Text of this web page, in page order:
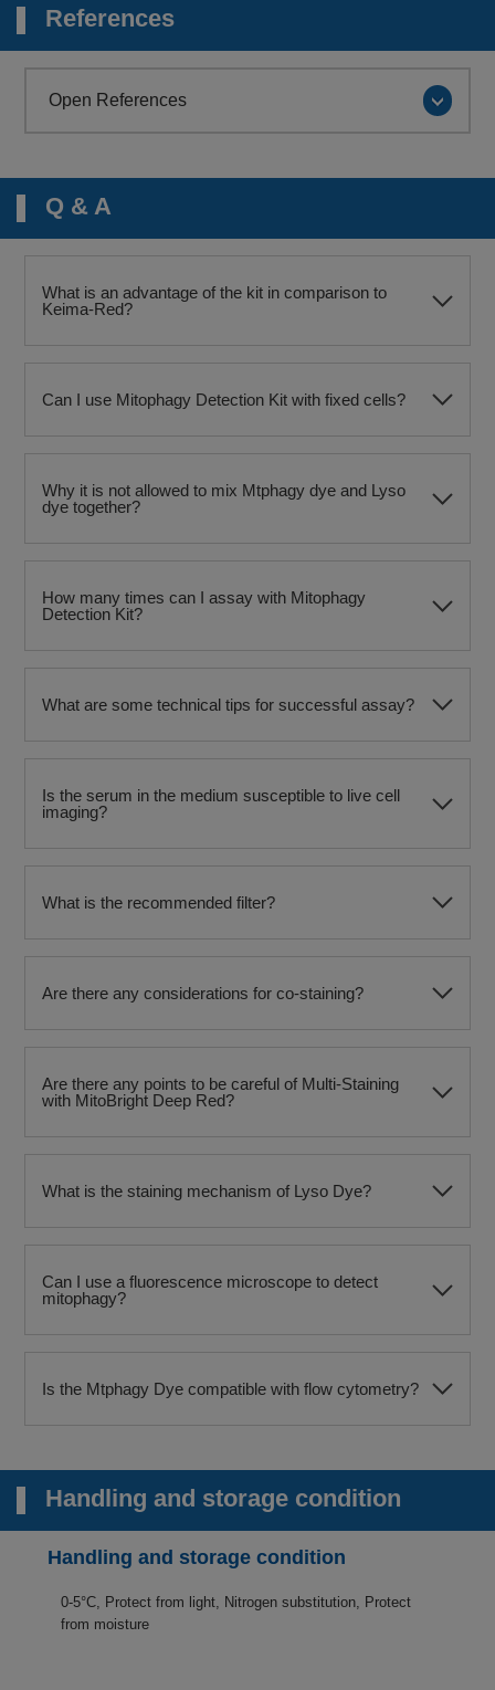
References
Open References
Q & A
What is an advantage of the kit in comparison to
Keima-Red?
Can I use Mitophagy Detection Kit with fixed cells?
Why it is not allowed to mix Mtphagy dye and Lyso
dye together?
How many times can I assay with Mitophagy
Detection Kit?
What are some technical tips for successful assay?
Is the serum in the medium susceptible to live cell
imaging?
What is the recommended filter?
Are there any considerations for co-staining?
Are there any points to be careful of Multi-Staining
with MitoBright Deep Red?
What is the staining mechanism of Lyso Dye?
Can I use a fluorescence microscope to detect
mitophagy?​
Is the Mtphagy Dye compatible with flow cytometry?​
Handling and storage condition
Handling and storage condition
0-5°C, Protect from light, Nitrogen substitution, Protect
from moisture